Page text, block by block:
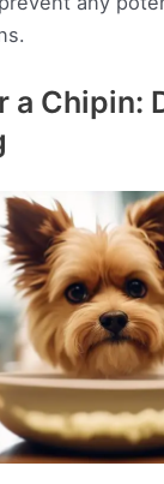
a Chipin: